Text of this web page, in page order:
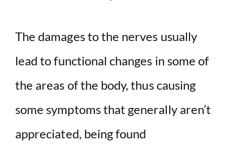
The damages to the nerves usually
lead to functional changes in some of
the areas of the body, thus causing
some symptoms that generally aren’t
appreciated, being found